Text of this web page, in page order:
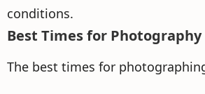
conditions.
Best Times for Photography
The best times for